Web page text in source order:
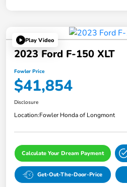
Play Video
2023 Ford F-150 XLT
Fowler Price
$41,854
Disclosure
Location:Fowler Honda of Longmont
Calculate Your Dream Payment
Get-Out-The-Door-Price